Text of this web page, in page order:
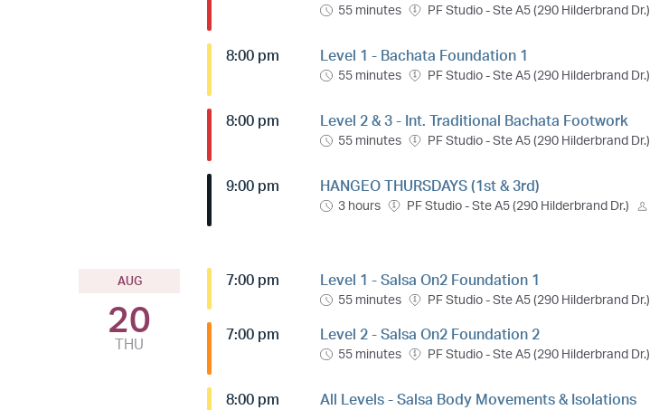
55 minutes PF Studio - Ste A5 (290 Hilderbrand Dr.)
8:00 pm Level 1 - Bachata Foundation 1
55 minutes PF Studio - Ste A5 (290 Hilderbrand Dr.)
8:00 pm Level 2 & 3 - Int. Traditional Bachata Footwork
55 minutes PF Studio - Ste A5 (290 Hilderbrand Dr.)
9:00 pm HANGEO THURSDAYS (1st & 3rd)
3 hours PF Studio - Ste A5 (290 Hilderbrand Dr.)
AUG
20
THU
7:00 pm Level 1 - Salsa On2 Foundation 1
55 minutes PF Studio - Ste A5 (290 Hilderbrand Dr.)
7:00 pm Level 2 - Salsa On2 Foundation 2
55 minutes PF Studio - Ste A5 (290 Hilderbrand Dr.)
8:00 pm All Levels - Salsa Body Movements & Isolations